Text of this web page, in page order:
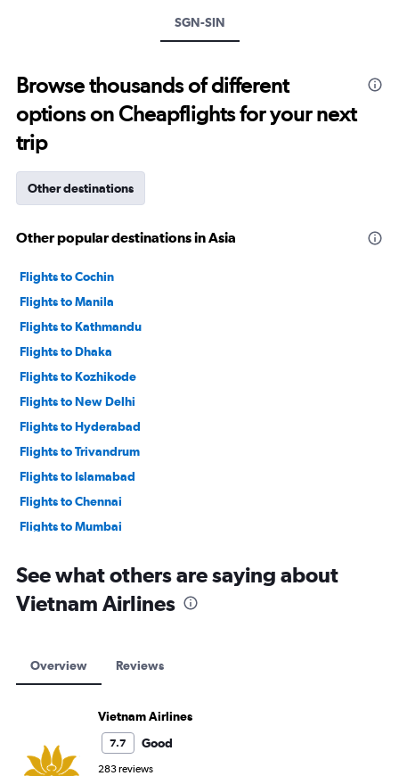
SGN-SIN
Browse thousands of different
options on Cheapflights for your next
trip
Other destinations
Other popular destinations in Asia
Flights to Cochin
Flights to Manila
Flights to Kathmandu
Flights to Dhaka
Flights to Kozhikode
Flights to New Delhi
Flights to Hyderabad
Flights to Trivandrum
Flights to Islamabad
Flights to Chennai
Flights to Mumbai
See what others are saying about
Vietnam Airlines
Overview Reviews
Vietnam Airlines
7.7 Good
283 reviews